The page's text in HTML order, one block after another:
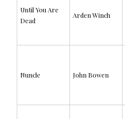
Until You Are
Dead
Arden Winch
Nuncle John Bowen